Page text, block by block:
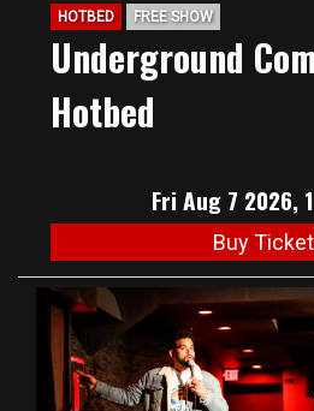
HOTBED FREE SHOW
Underground
Hotbed
Fri Aug 7 2026,
Buy